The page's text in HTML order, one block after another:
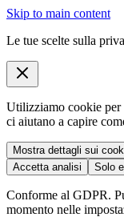
Skip to main content
Le tue scelte sulla
Utilizziamo cookie per
ci aiutano a capire
Mostra dettagli sui
Accetta analisi
Solo
Conforme al GDPR.
momento nelle